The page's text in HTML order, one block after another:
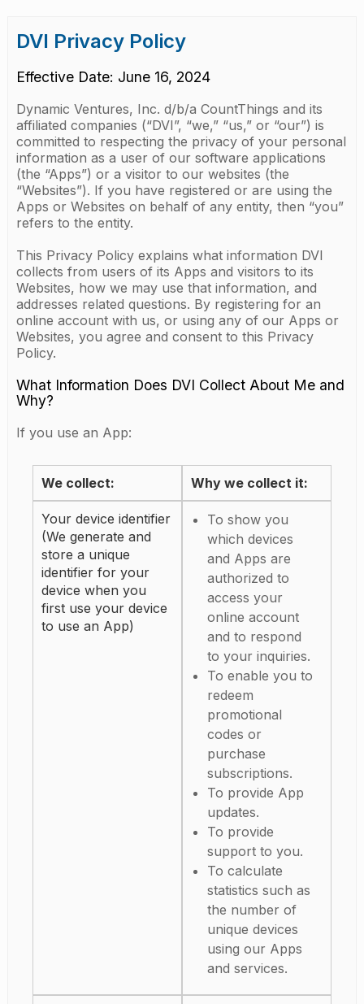
DVI Privacy Policy
Effective Date: June 16, 2024
Dynamic Ventures, Inc. d/b/a CountThings and its
affiliated companies (“DVI”, “we,” “us,” or “our”) is
committed to respecting the privacy of your personal
information as a user of our software applications
(the “Apps”) or a visitor to our websites (the
“Websites”). If you have registered or are using the
Apps or Websites on behalf of any entity, then “you”
refers to the entity.
This Privacy Policy explains what information DVI
collects from users of its Apps and visitors to its
Websites, how we may use that information, and
addresses related questions. By registering for an
online account with us, or using any of our Apps or
Websites, you agree and consent to this Privacy
Policy.
What Information Does DVI Collect About Me and
Why?
If you use an App:
We collect: Why we collect it:
Your device identifier
(We generate and
store a unique
identifier for your
device when you
first use your device
to use an App)
To show you
which devices
and Apps are
authorized to
access your
online account
and to respond
to your inquiries.
To enable you to
redeem
promotional
codes or
purchase
subscriptions.
To provide App
updates.
To provide
support to you.
To calculate
statistics such as
the number of
unique devices
using our Apps
and services.